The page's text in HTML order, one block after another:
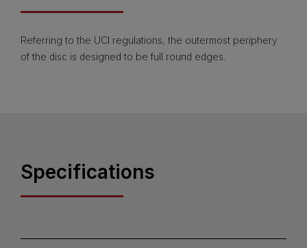
Referring to the UCI regulations, the outermost periphery
of the disc is designed to be full round edges.
Specifications